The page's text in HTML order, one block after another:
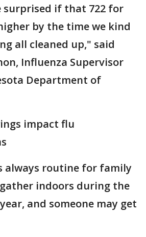
surprised if that 722 for
by the time we kind
all cleaned up," said
Influenza Supervisor
Department of
impact flu
always routine for family
indoors during the
and someone may get